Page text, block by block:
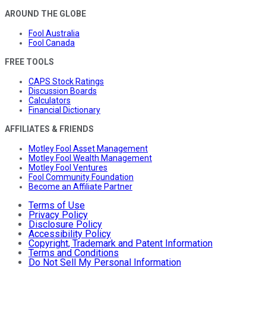
AROUND THE GLOBE
Fool Australia
Fool Canada
FREE TOOLS
CAPS Stock Ratings
Discussion Boards
Calculators
Financial Dictionary
AFFILIATES & FRIENDS
Motley Fool Asset Management
Motley Fool Wealth Management
Motley Fool Ventures
Fool Community Foundation
Become an Affiliate Partner
Terms of Use
Privacy Policy
Disclosure Policy
Accessibility Policy
Copyright, Trademark and Patent Information
Terms and Conditions
Do Not Sell My Personal Information